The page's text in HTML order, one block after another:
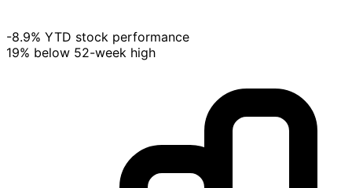
-8.9% YTD stock performance
19% below 52-week high